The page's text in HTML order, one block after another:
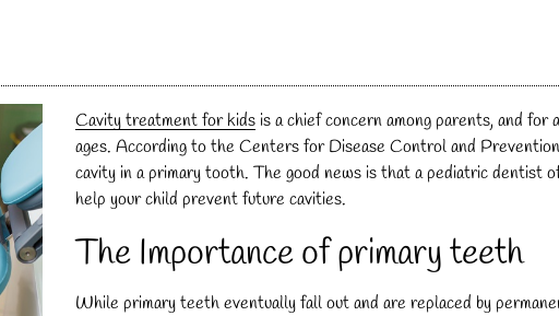
Cavity treatment for kids is a chief concern among parents, and
ages. According to the Centers for Disease Control and
cavity in a primary tooth. The good news is that a pediatric dentist
help your child prevent future cavities.
The Importance of primary teeth
While primary teeth eventually fall out and are replaced by